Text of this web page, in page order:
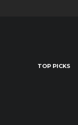
TOP PICKS